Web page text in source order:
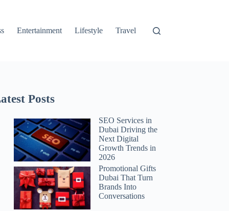
Entertainment Lifestyle Travel
Posts
SEO Services in
Dubai Driving the
Next Digital
Growth Trends in
2026
Promotional Gifts
Dubai That Turn
Brands Into
Conversations